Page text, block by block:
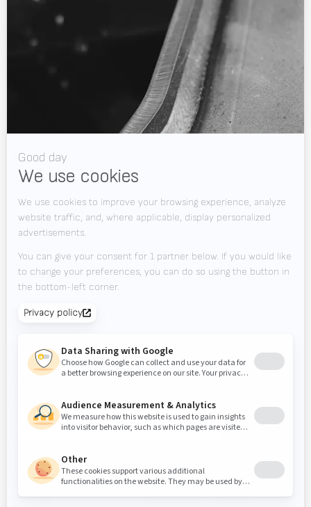
WELDING WIRE SERVICE CENTRE
SOLUTIONS
Support
Videos
News
Jobs
Downloads
Contact
Tradeshows
KEEP UP TO DATE?
Click here to subscribe to Valk Mailing
Newsletter
Subscribe to our newsletter and stay up to date.
© 2026
Welding
Privacy
Statement
Code of
Conduct